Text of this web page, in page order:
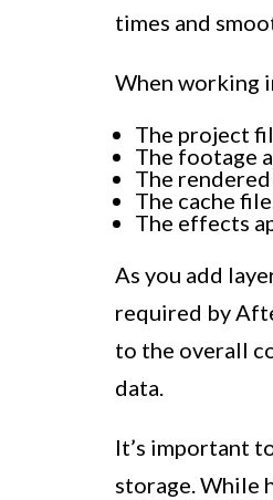
times and
When working
The project
The footage
The
The cache
The effects
As you add
required by
to the overall
data.
It’s important
storage. While